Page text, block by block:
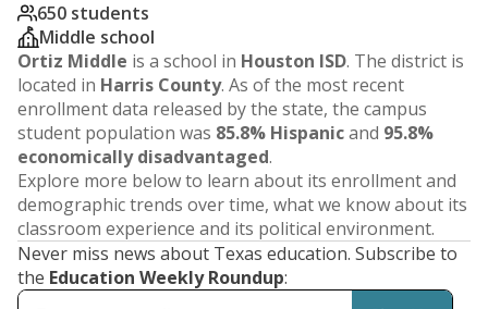
650 students
Middle school
Ortiz Middle is a school in Houston ISD. The district is
located in Harris County. As of the most recent
enrollment data released by the state, the campus
student population was 85.8% Hispanicand 95.8%
economically disadvantaged.
Explore more below to learn about its enrollment and
demographic trends over time, what we know about its
classroom experience and its political environment.
Never miss news about Texas education. Subscribe to
the Education Weekly Roundup: